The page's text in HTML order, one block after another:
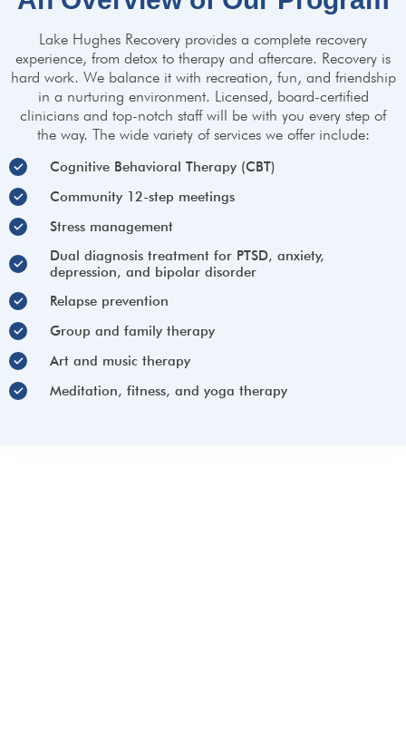
Lake Hughes Recovery provides a complete recovery
experience, from detox to therapy and aftercare. Recovery is
hard work. We balance it with recreation, fun, and friendship
in a nurturing environment. Licensed, board-certified
clinicians and top-notch staff will be with you every step of
the way. The wide variety of services we offer include:
Cognitive Behavioral Therapy (CBT)
Community 12-step meetings
Stress management
Dual diagnosis treatment for PTSD, anxiety,
depression, and bipolar disorder
Relapse prevention​
Group and family therapy​
Art and music therapy​
Meditation, fitness, and yoga therapy​